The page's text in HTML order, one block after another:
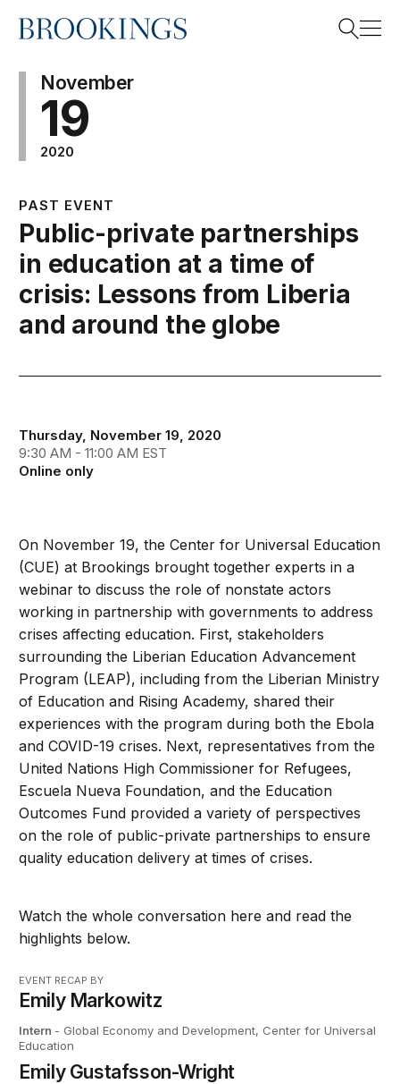
Home
November
19
2020
PAST EVENT
Public-private partnerships
in education at a time of
crisis: Lessons from Liberia
and around the globe
Thursday, November 19, 2020
9:30 AM - 11:00 AM EST
Online only
On November 19, the Center for Universal Education
(CUE) at Brookings brought together experts in a
webinar to discuss the role of nonstate actors
working in partnership with governments to address
crises affecting education. First, stakeholders
surrounding the Liberian Education Advancement
Program (LEAP), including from the Liberian Ministry
of Education and Rising Academy, shared their
experiences with the program during both the Ebola
and COVID-19 crises. Next, representatives from the
United Nations High Commissioner for Refugees,
Escuela Nueva Foundation, and the Education
Outcomes Fund provided a variety of perspectives
on the role of public-private partnerships to ensure
quality education delivery at times of crises.
Watch the whole conversation here and read the
highlights below.
EVENT RECAP BY
Emily Markowitz
Intern - Global Economy and Development, Center for Universal
Education
Emily Gustafsson-Wright